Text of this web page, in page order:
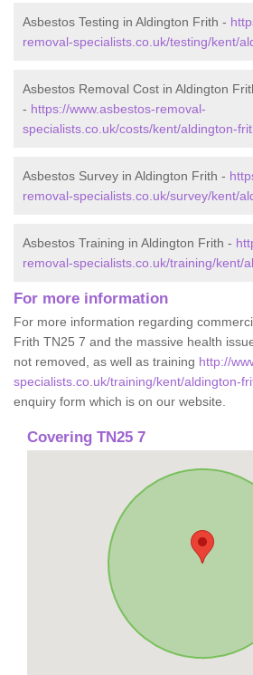
Asbestos Testing in Aldington Frith -
removal-specialists.co.uk/testing/kent/
Asbestos Removal Cost in Aldington
- https://www.asbestos-removal-
specialists.co.uk/costs/kent/aldington-
Asbestos Survey in Aldington Frith -
removal-specialists.co.uk/survey/kent/
Asbestos Training in Aldington Frith -
removal-specialists.co.uk/training/kent/
For more information
For more information regarding
Frith TN25 7 and the massive health
not removed, as well as training http://
specialists.co.uk/training/kent/aldington-
enquiry form which is on our website.
Covering TN25 7